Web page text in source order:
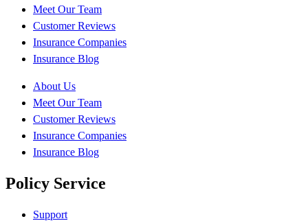
Meet Our Team
Customer Reviews
Insurance Companies
Insurance Blog
About Us
Meet Our Team
Customer Reviews
Insurance Companies
Insurance Blog
Policy Service
Support